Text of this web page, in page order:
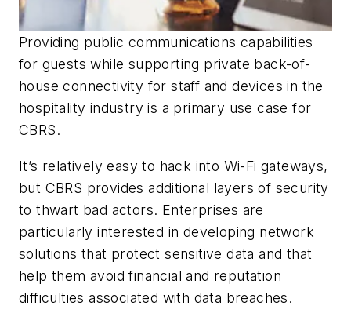
Providing public communications capabilities
for guests while supporting private back-of-
house connectivity for staff and devices in the
hospitality industry is a primary use case for
CBRS.
It’s relatively easy to hack into Wi-Fi gateways,
but CBRS provides additional layers of security
to thwart bad actors. Enterprises are
particularly interested in developing network
solutions that protect sensitive data and that
help them avoid financial and reputation
difficulties associated with data breaches.